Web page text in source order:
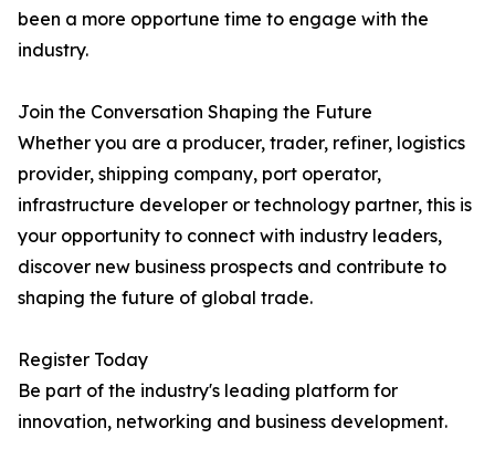
been a more opportune time to engage with the
industry.
Join the Conversation Shaping the Future
Whether you are a producer, trader, refiner, logistics
provider, shipping company, port operator,
infrastructure developer or technology partner, this is
your opportunity to connect with industry leaders,
discover new business prospects and contribute to
shaping the future of global trade.
Register Today
Be part of the industry's leading platform for
innovation, networking and business development.